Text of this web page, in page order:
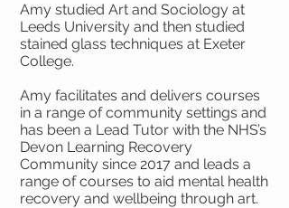
Amy studied Art and Sociology at
Leeds University and then studied
stained glass techniques at Exeter
College.
Amy facilitates and delivers courses
in a range of community settings and
has been a Lead Tutor with the NHS’s
Devon Learning Recovery
Community since 2017 and leads a
range of courses to aid mental health
recovery and wellbeing through art.